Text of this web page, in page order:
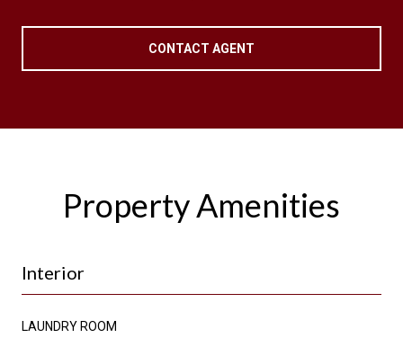
CONTACT AGENT
Property Amenities
Interior
LAUNDRY ROOM